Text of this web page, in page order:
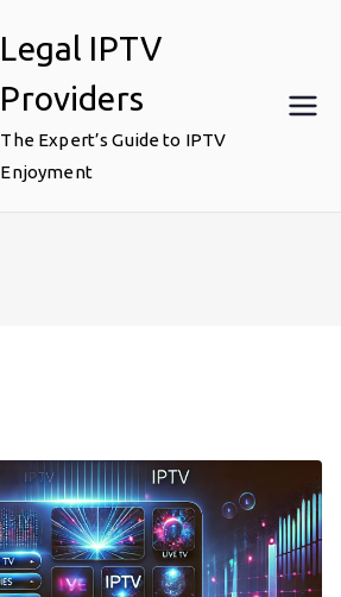
Legal IPTV
Providers
The Expert’s Guide to IPTV
Enjoyment